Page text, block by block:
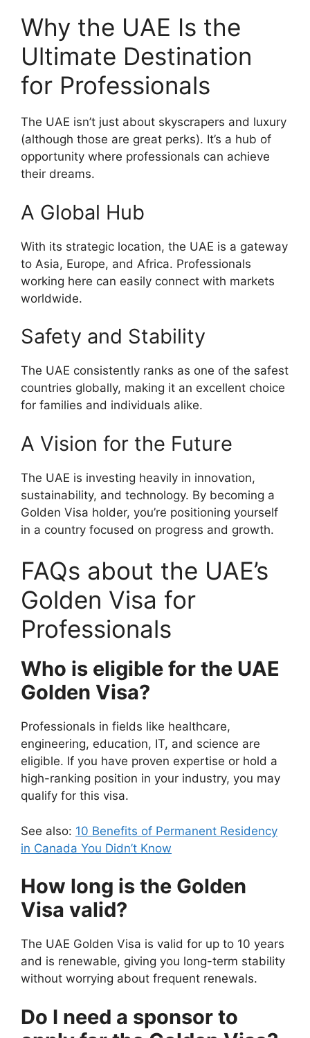
Why the UAE Is the
Ultimate Destination
for Professionals
The UAE isn’t just about skyscrapers and luxury
(although those are great perks). It’s a hub of
opportunity where professionals can achieve
their dreams.
A Global Hub
With its strategic location, the UAE is a gateway
to Asia, Europe, and Africa. Professionals
working here can easily connect with markets
worldwide.
Safety and Stability
The UAE consistently ranks as one of the safest
countries globally, making it an excellent choice
for families and individuals alike.
A Vision for the Future
The UAE is investing heavily in innovation,
sustainability, and technology. By becoming a
Golden Visa holder, you’re positioning yourself
in a country focused on progress and growth.
FAQs about the UAE’s
Golden Visa for
Professionals
Who is eligible for the UAE
Golden Visa?
Professionals in fields like healthcare,
engineering, education, IT, and science are
eligible. If you have proven expertise or hold a
high-ranking position in your industry, you may
qualify for this visa.
See also: 10 Benefits of Permanent Residency
in Canada You Didn’t Know
How long is the Golden
Visa valid?
The UAE Golden Visa is valid for up to 10 years
and is renewable, giving you long-term stability
without worrying about frequent renewals.
Do I need a sponsor to